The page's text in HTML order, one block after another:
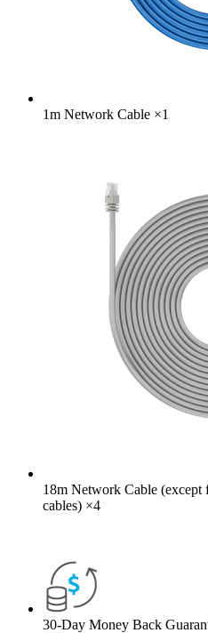
1m Network Cable ×1
18m Network Cable
cables) ×4
30-Day Money Back